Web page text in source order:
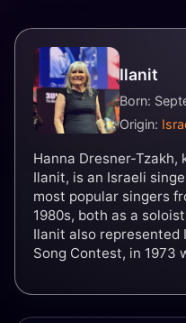
Ilanit
Born:
Origin:
Hanna Dresner-Tzakh,
Ilanit, is an Israeli
most popular singers
1980s, both as a
Ilanit also represented
Song Contest, in 1973
over four decades,